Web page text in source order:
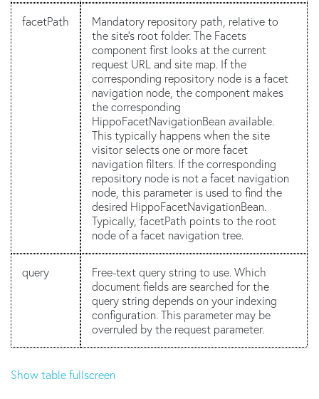
facetPath
Mandatory repository path, relative to
the site's root folder. The Facets
component first looks at the current
request URL and site map. If the
corresponding repository node is a facet
navigation node, the component makes
the corresponding
HippoFacetNavigationBean available.
This typically happens when the site
visitor selects one or more facet
navigation filters. If the corresponding
repository node is not a facet navigation
node, this parameter is used to find the
desired HippoFacetNavigationBean.
Typically, facetPath points to the root
node of a facet navigation tree.
query
Free-text query string to use. Which
document fields are searched for the
query string depends on your indexing
configuration. This parameter may be
overruled by the request parameter.
Show table fullscreen